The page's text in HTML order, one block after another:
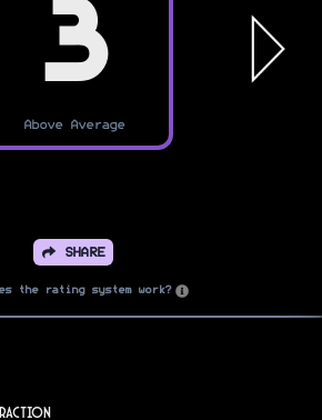
3
Above Average
SHARE
the rating system work?